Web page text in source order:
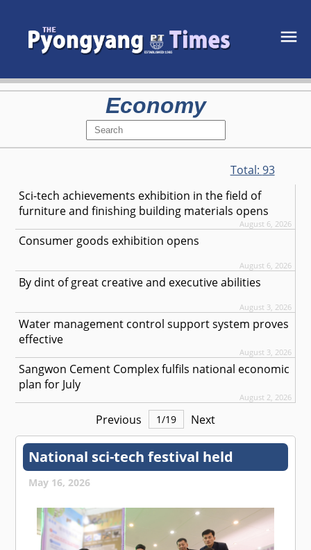
Economy
Total: 93
Sci-tech achievements exhibition in the field of
furniture and finishing building materials opens
August 6, 2026
Consumer goods exhibition opens
August 6, 2026
By dint of great creative and executive abilities
August 3, 2026
Water management control support system proves
effective
August 3, 2026
Sangwon Cement Complex fulfils national economic
plan for July
August 2, 2026
Previous 1/19 Next
National sci-tech festival held
May 16, 2026